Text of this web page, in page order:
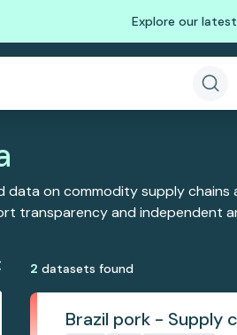
Explore our
on commodity supply chains
transparency and independent
2 datasets found
Brazil pork - Supply